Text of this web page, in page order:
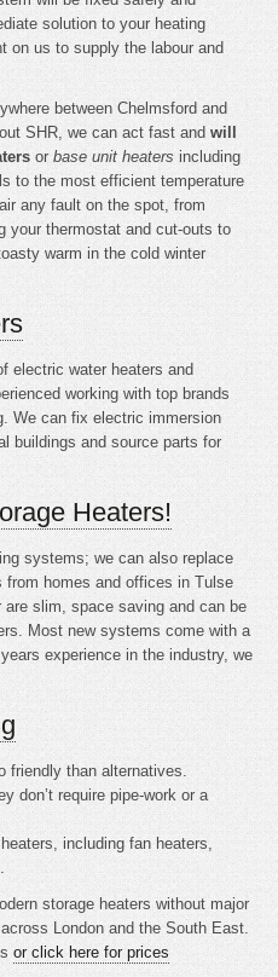
solution to your heating
on us to supply the labour and
between Chelmsford and
SHR, we can act fast and will
or base unit heaters including
to the most efficient temperature
any fault on the spot, from
your thermostat and cut-outs to
warm in the cold winter
electric water heaters and
working with top brands
We can fix electric immersion
buildings and source parts for
Heaters!
systems; we can also replace
from homes and offices in Tulse
slim, space saving and can be
Most new systems come with a
experience in the industry, we
friendly than alternatives.
don’t require pipe-work or a
including fan heaters,
storage heaters without major
London and the South East.
or click here for prices